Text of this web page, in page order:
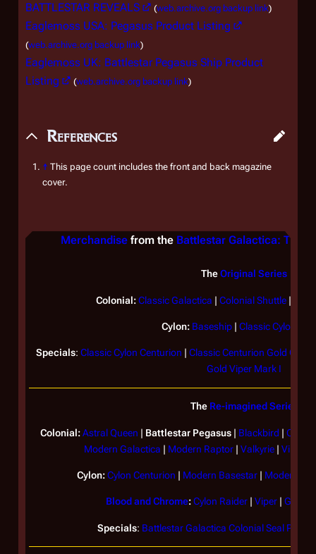
BATTLESTAR REVEALS
(web.archive.org backup link)
Eaglemoss USA: Pegasus Product Listing
(web.archive.org backup link)
Eaglemoss UK: Battlestar Pegasus Ship Product
Listing
(web.archive.org backup link)
References
↑ This page count includes the front and back magazine
cover.
Merchandise from the Battlestar Galactica: The
TheOriginal Series
Colonial: ClassicGalactica | Colonial Shuttle|
Cylon: Baseship | Classic Cylon
Specials: Classic Cylon Centurion
Classic Centurion Gold
Gold Viper Mark I
The Re-imagined Series
Colonial: Astral Queen | Battlestar Pegasus| Blackbird |
Modern Galactica | Modern Raptor| Valkyrie| Viper
Cylon: Cylon Centurion | Modern Basestar| Modern
Blood and Chrome:Cylon Raider | Viper |
Specials: Battlestar Galactica Colonial Seal Plaque